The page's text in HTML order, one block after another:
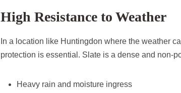
High Resistance to Weather
In a location like Huntingdon where the weather
protection is essential. Slate is a dense and non-
Heavy rain and moisture ingress